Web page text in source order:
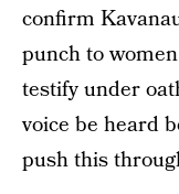
confirm
punch to
testify under
voice be heard
push this